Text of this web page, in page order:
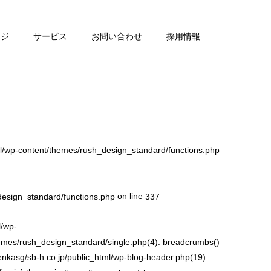
サービス お問い合わせ 採用情報
content/themes/rush_design_standard/functions.php
functions.php on line 337
wp-
rush_design_standard/single.php(4): breadcrumbs()
sb-h.co.jp/public_html/wp-blog-header.php(19):